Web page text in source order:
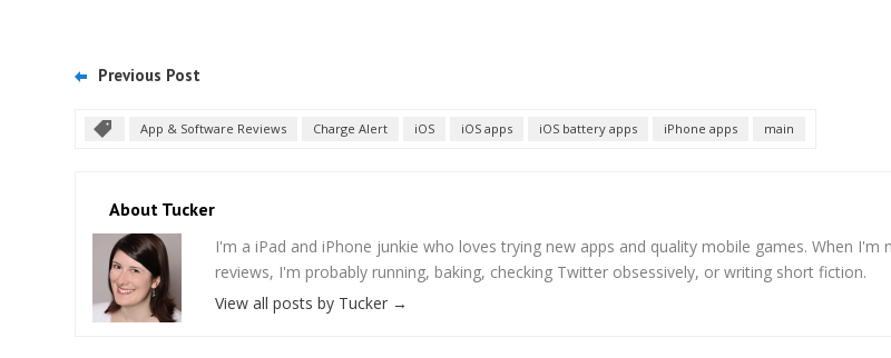
Previous Post
App & Software Reviews Charge Alert iOS iOS apps iOS battery apps iPhone apps main
About Tucker
I'm a iPad and iPhone junkie who loves trying new apps and quality mobile games. When I'm
reviews, I'm probably running, baking, checking Twitter obsessively, or writing short fiction.
View all posts by Tucker →